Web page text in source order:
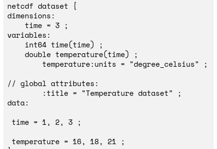
netcdf dataset {
dimensions:
    time = 3 ;
variables:
    int64 time(time) ;
    double temperature(time) ;
        temperature:units = "degree_celsius" ;
// global attributes:
        :title = "Temperature dataset" ;
data:
time = 1, 2, 3 ;
temperature = 16, 18, 21 ;